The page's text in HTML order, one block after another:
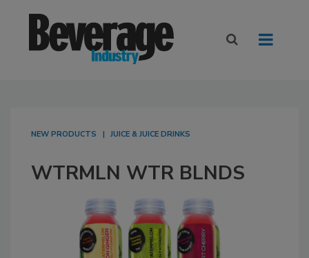
NEW PRODUCTS JUICE & JUICE DRINKS
WTRMLN WTR BLNDS